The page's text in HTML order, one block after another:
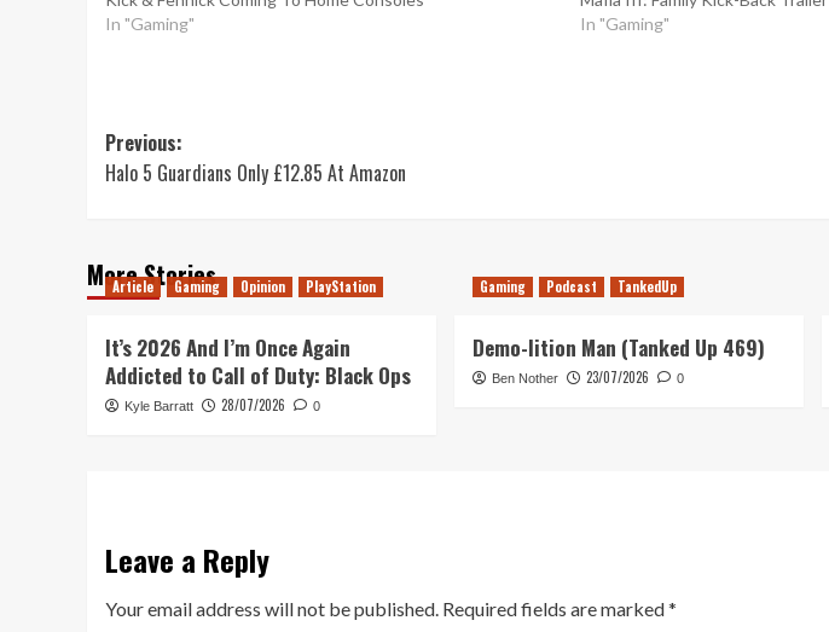
In "Gaming"
In "Gaming"
Post
navigation
Previous:
Halo 5 Guardians Only £12.85 At Amazon
More Stories
Article Gaming Opinion PlayStation
It’s 2026 And I’m Once Again
Addicted to Call of Duty: Black Ops
Kyle Barratt 28/07/2026 0
Gaming Podcast TankedUp
Demo-lition Man (Tanked Up 469)
Ben Nother 23/07/2026 0
Leave a Reply
Your email address will not be published. Required fields are marked*